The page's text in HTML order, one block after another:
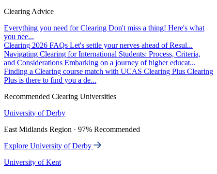
Clearing Advice
Everything you need for Clearing Don't miss a thing! Here's what
you nee...
Clearing 2026 FAQs Let's settle your nerves ahead of Resul...
Navigating Clearing for International Students: Process, Criteria,
and Considerations Embarking on a journey of higher educat...
Finding a Clearing course match with UCAS Clearing Plus Clearing
Plus is there to find you a de...
Recommended Clearing Universities
University of Derby
East Midlands Region · 97% Recommended
Explore University of Derby
University of Kent